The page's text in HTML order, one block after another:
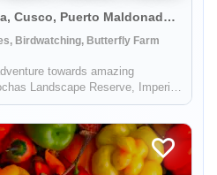
Lima, Paracas, Huancaya, Cusco, Puerto Maldonado, Peru
Birdwatching, Butterfly Farm
towards amazing
Landscape Reserve, Imperial
Jungle, where you will get to